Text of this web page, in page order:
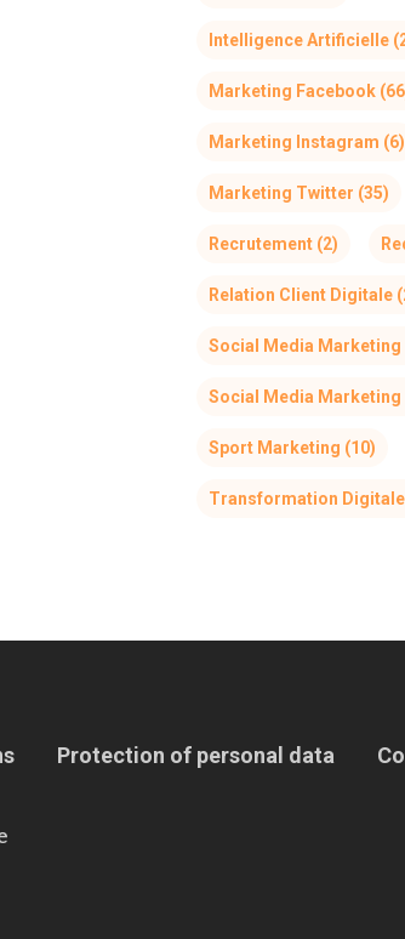
Intelligence Artificielle
Marketing Facebook
Marketing Instagram (6)
Marketing Twitter (35)
Recrutement(2)
Relation Client Digitale
Social Media Marketing
Social Media Marketing
Sport Marketing (10)
Transformation Digitale
Protection of personal data